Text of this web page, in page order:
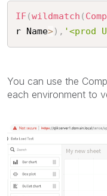
IF(wildmatch (
r Name>) , '<prod
You can use the
each environment to